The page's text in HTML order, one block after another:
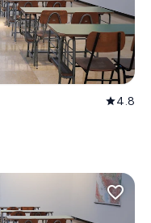
star4.8
favorite_border